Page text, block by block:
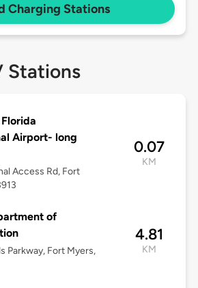
Charging Stations
Stations
Airport- long
Access Rd, Fort
0.07
KM
of
Parkway, Fort Myers,
4.81
KM